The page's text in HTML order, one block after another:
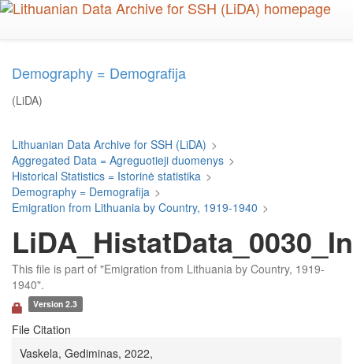
Skip
Demography = Demografija
(LiDA)
Lithuanian Data Archive for SSH (LiDA) >
Aggregated Data = Agreguotieji duomenys >
Historical Statistics = Istorinė statistika >
Demography = Demografija >
Emigration from Lithuania by Country, 1919-1940 >
This file is part of "Emigration from Lithuania by Country, 1919-
1940".
Version 2.3
File Citation
Vaskela, Gediminas, 2022,